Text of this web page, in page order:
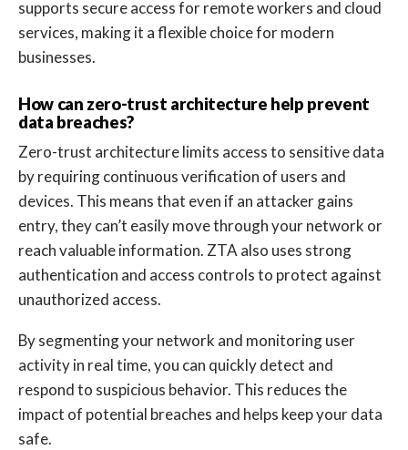
supports secure access for remote workers and cloud
services, making it a flexible choice for modern
businesses.
How can zero-trust architecture help prevent
data breaches?
Zero-trust architecture limits access to sensitive data
by requiring continuous verification of users and
devices. This means that even if an attacker gains
entry, they can’t easily move through your network or
reach valuable information. ZTA also uses strong
authentication and access controls to protect against
unauthorized access.
By segmenting your network and monitoring user
activity in real time, you can quickly detect and
respond to suspicious behavior. This reduces the
impact of potential breaches and helps keep your data
safe.